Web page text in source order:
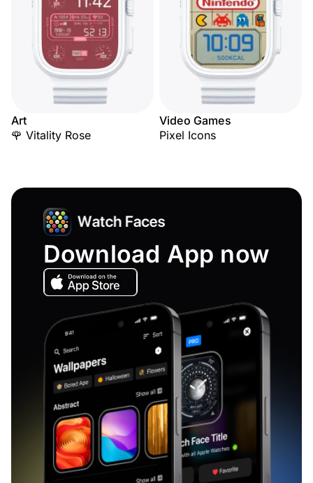
Art
🌹 Vitality Rose
Video Games
Pixel Icons
Download App now